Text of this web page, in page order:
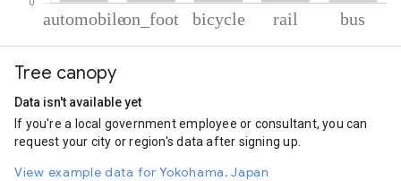
Automobile
On foot
Rail
4.73
Bus
1.5
Tree canopy
Data isn't available yet
If you're a local government employee or consultant, you can
request your city or region's data after signing up.
View example data for Yokohama, Japan